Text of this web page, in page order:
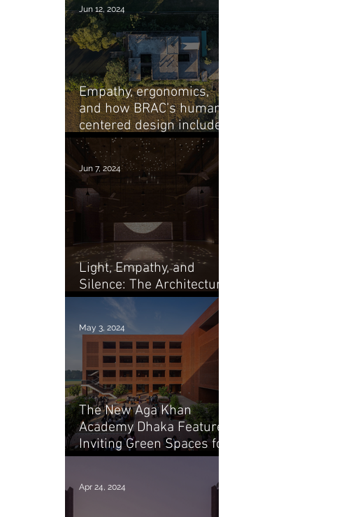
Empathy, ergonomics,
and how BRAC’s human-
centered design includes
its architecture
Jun 12, 2024
Light, Empathy, and
Silence: The Architecture
of Marina Tabassum
Jun 7, 2024
The New Aga Khan
Academy Dhaka Features
Inviting Green Spaces for
Education / Arch20
May 3, 2024
Apr 24, 2024